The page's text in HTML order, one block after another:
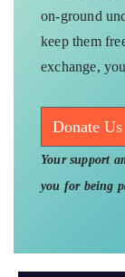
on-ground
keep them
exchange,
Donate Us
Your support
you for being